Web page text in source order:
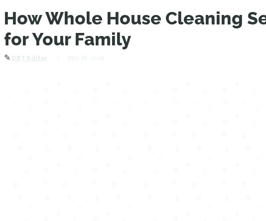
How Whole House Cleaning
for Your Family
✎ DBT Editor May 18, 2026